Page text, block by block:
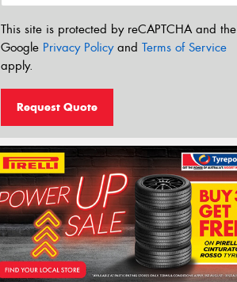
This site is protected by reCAPTCHA and the
Google Privacy Policyand Terms of Service
apply.
Request Quote